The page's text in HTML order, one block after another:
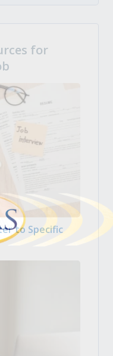
for
to Specific